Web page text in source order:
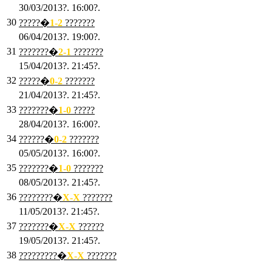
30/03/2013?. 16:00?.
30 ?????�1-2 ???????
06/04/2013?. 19:00?.
31 ???????�2-1 ???????
15/04/2013?. 21:45?.
32 ?????�0-2 ???????
21/04/2013?. 21:45?.
33 ???????�1-0 ?????
28/04/2013?. 16:00?.
34 ??????�0-2 ???????
05/05/2013?. 16:00?.
35 ???????�1-0 ???????
08/05/2013?. 21:45?.
36 ????????�X-X ???????
11/05/2013?. 21:45?.
37 ???????�X-X ??????
19/05/2013?. 21:45?.
38 ?????????�X-X ???????